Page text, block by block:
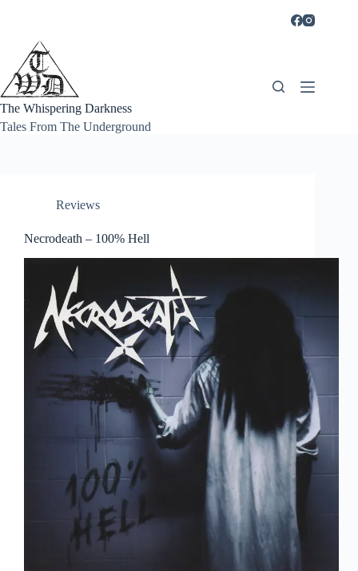
The Whispering Darkness
Tales From The Underground
Reviews
Necrodeath – 100% Hell